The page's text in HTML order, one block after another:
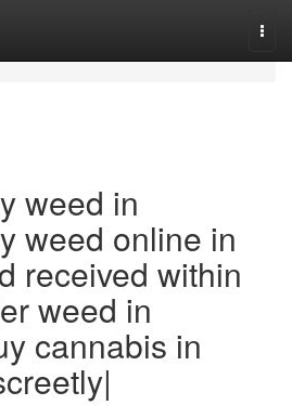
weed in
weed online in
received within
weed in
cannabis in